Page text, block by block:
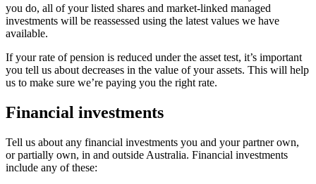
you do, all of your listed shares and market-linked managed
investments will be reassessed using the latest values we have
available.
If your rate of pension is reduced under the asset test, it’s important
you tell us about decreases in the value of your assets. This will help
us to make sure we’re paying you the right rate.
Financial investments
Tell us about any financial investments you and your partner own,
or partially own, in and outside Australia. Financial investments
include any of these: